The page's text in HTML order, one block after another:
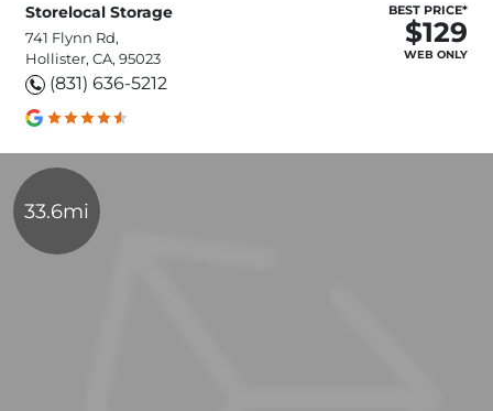
Storelocal Storage
741 Flynn Rd,
Hollister, CA, 95023
(831) 636-5212
BEST PRICE*
$129
WEB ONLY
33.6mi